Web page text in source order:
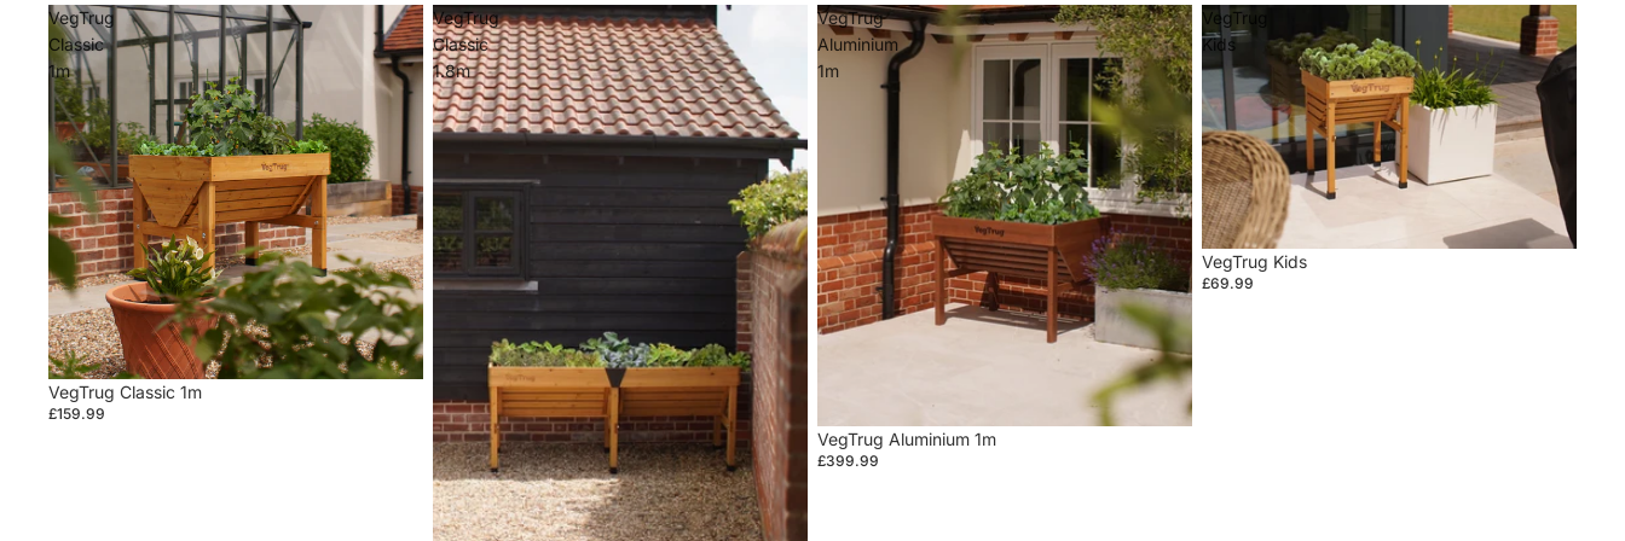
VegTrug
Classic
1m
VegTrug Classic 1m
£159.99
VegTrug
Classic
1.8m
VegTrug
Aluminium
1m
VegTrug Aluminium 1m
£399.99
VegTrug
Kids
VegTrug Kids
£69.99